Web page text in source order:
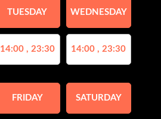
TUESDAY
14:00 , 23:30
WEDNESDAY
14:00 , 23:30
FRIDAY SATURDAY